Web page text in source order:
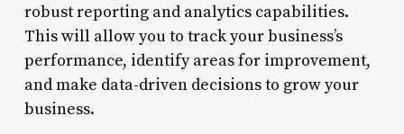
robust reporting and analytics capabilities.
This will allow you to track your business’s
performance, identify areas for improvement,
and make data-driven decisions to grow your
business.